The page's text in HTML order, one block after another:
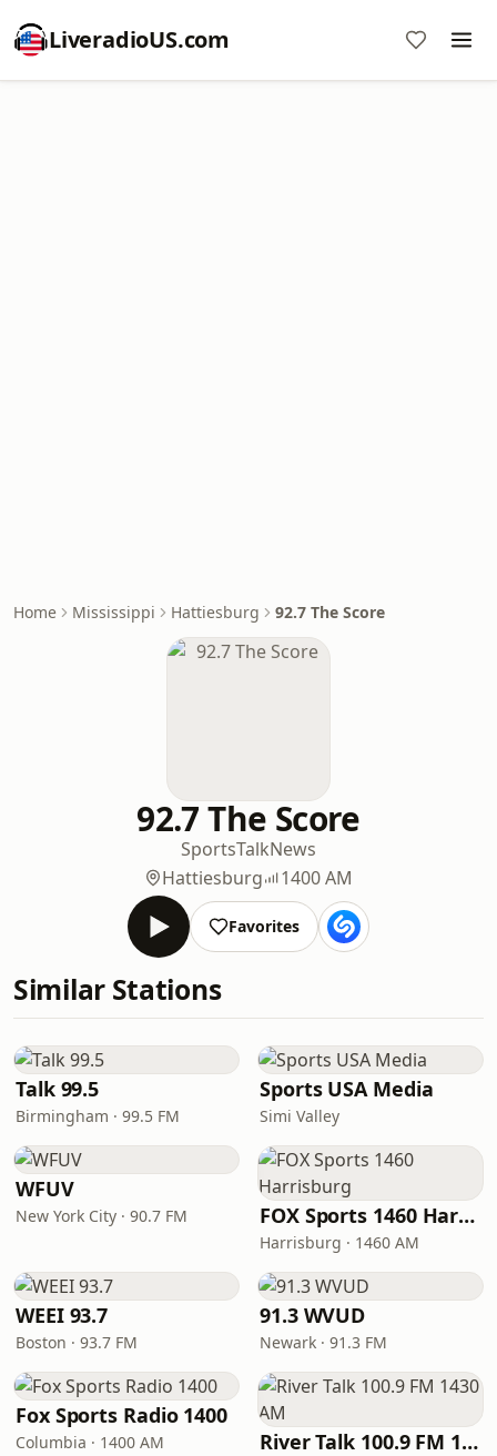
LiveradioUS.com
Home Mississippi Hattiesburg 92.7 The Score
92.7 The Score
SportsTalkNews
Hattiesburg
1400 AM
Favorites
Similar Stations
Talk 99.5
Birmingham · 99.5 FM
Sports USA Media
Simi Valley
WFUV
New York City · 90.7 FM FOX Sports 1460 Harrisburg
Harrisburg · 1460 AM
WEEI 93.7
Boston · 93.7 FM
91.3 WVUD
Newark · 91.3 FM
Fox Sports Radio 1400
Columbia · 1400 AM River Talk 100.9 FM 1430 AM